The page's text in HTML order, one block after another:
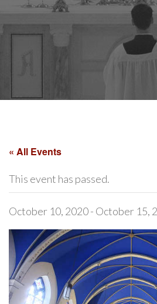
« All Events
This event has passed.
October 10, 2020- October 15,